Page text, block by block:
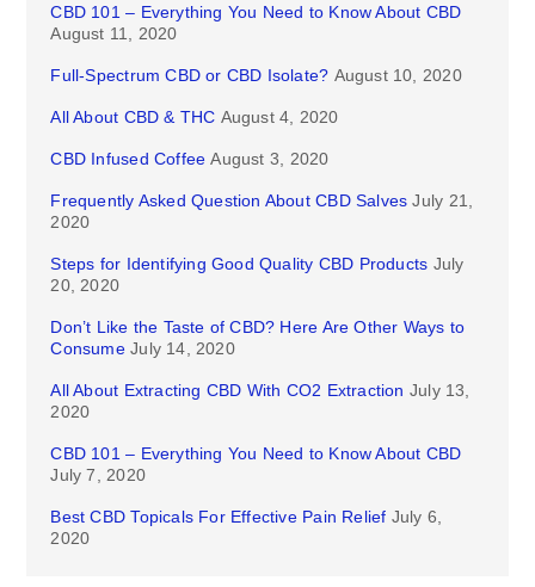
CBD 101 – Everything You Need to Know About CBD
August 11, 2020
Full-Spectrum CBD or CBD Isolate? August 10, 2020
All About CBD & THC August 4, 2020
CBD Infused Coffee August 3, 2020
Frequently Asked Question About CBD Salves July 21,
2020
Steps for Identifying Good Quality CBD Products July
20, 2020
Don’t Like the Taste of CBD? Here Are Other Ways to
Consume July 14, 2020
All About Extracting CBD With CO2 Extraction July 13,
2020
CBD 101 – Everything You Need to Know About CBD
July 7, 2020
Best CBD Topicals For Effective Pain Relief July 6,
2020